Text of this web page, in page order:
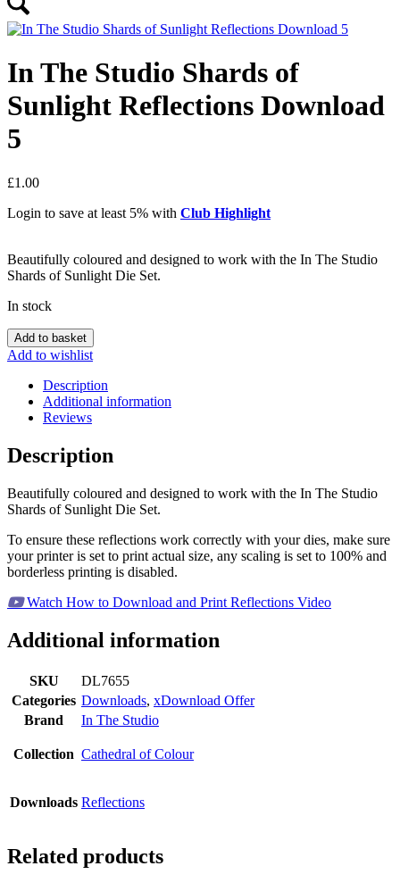
In The Studio Shards of
Sunlight Reflections Download
5
£1.00
Login to save at least 5% with Club Highlight
Beautifully coloured and designed to work with the In The Studio
Shards of Sunlight Die Set.
In stock
In
The
Shards
Sunlight
Download
5
Add to basket
Add to wishlist
Description
Additional information
Reviews
Description
Beautifully coloured and designed to work with the In The Studio
Shards of Sunlight Die Set.
To ensure these reflections work correctly with your dies, make sure
your printer is set to print actual size, any scaling is set to 100% and
borderless printing is disabled.
Watch How to Download and Print Reflections Video
Additional information
SKU
DL7655
Categories Downloads, xDownload Offer
Brand
In The Studio
Collection Cathedral of Colour
Downloads Reflections
Related products